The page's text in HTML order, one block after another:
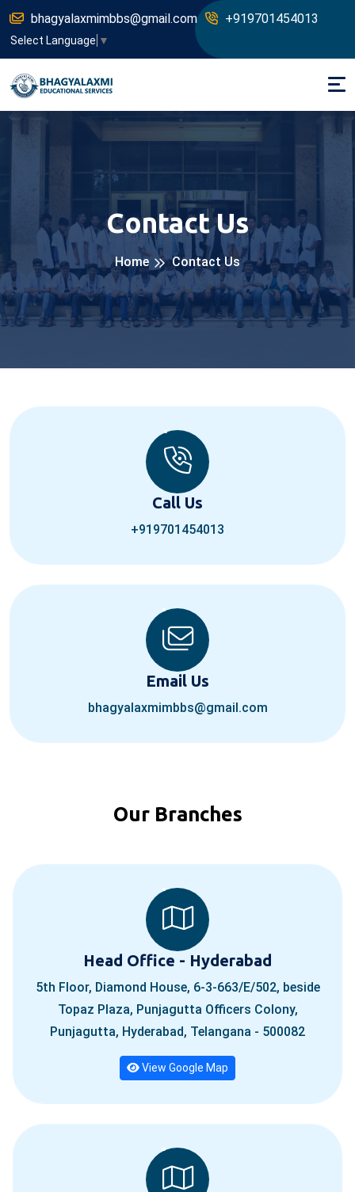
bhagyalaxmimbbs@gmail.com +919701454013
Select Language ▼
Contact Us
Home Contact Us
Call Us
+919701454013
Email Us
bhagyalaxmimbbs@gmail.com
Our Branches
Head Office - Hyderabad
5th Floor, Diamond House, 6-3-663/E/502, beside
Topaz Plaza, Punjagutta Officers Colony,
Punjagutta, Hyderabad, Telangana - 500082
View Google Map